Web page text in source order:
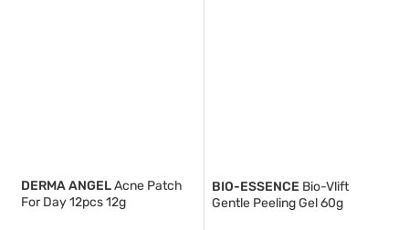
DERMA ANGELAcne Patch
For Day 12pcs 12g
BIO-ESSENCE Bio-Vlift
Gentle Peeling Gel 60g